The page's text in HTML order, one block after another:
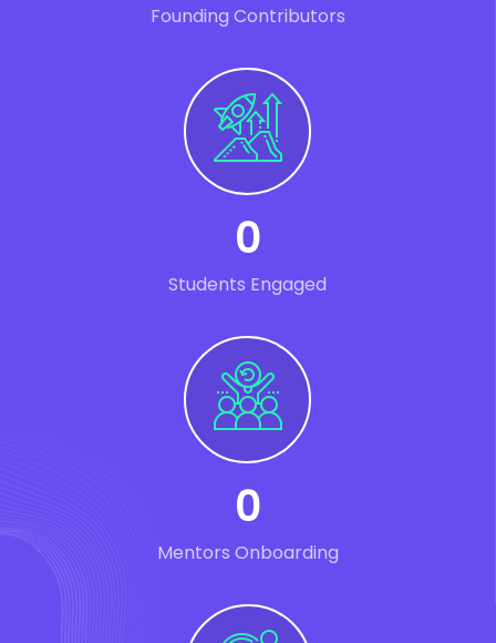
Founding Contributors
0
Students Engaged
0
Mentors Onboarding